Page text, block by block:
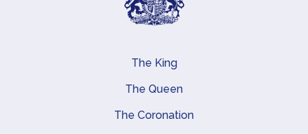
Main navigation
The King
The Queen
The Coronation